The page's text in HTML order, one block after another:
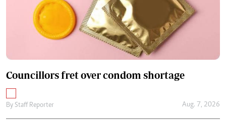
Councillors fret over condom shortage
By Staff Reporter Aug. 7, 2026